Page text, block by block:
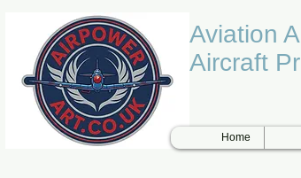
Aviation
Aircraft
Home